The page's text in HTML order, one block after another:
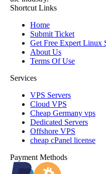
Shortcut Links
Home
Submit Ticket
Get Free Expert Linux
About Us
Terms Of Use
Services
VPS Servers
Cloud VPS
Cheap Germany vps
Dedicated Servers
Offshore VPS
cheap cPanel license
Payment Methods